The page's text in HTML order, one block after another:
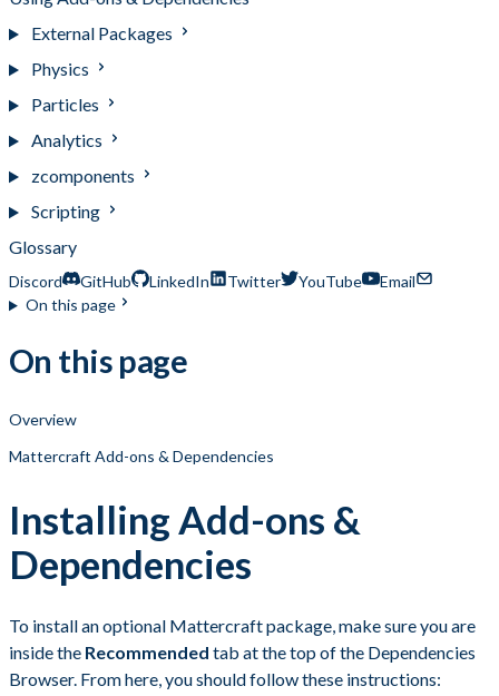
External Packages
Physics
Particles
Analytics
zcomponents
Scripting
Glossary
Discord GitHub LinkedIn Twitter YouTube
Email
On this page
On this page
Overview
Mattercraft Add-ons & Dependencies
Installing Add-ons &
Dependencies
To install an optional Mattercraft package, make sure you are
inside the Recommended tab at the top of the Dependencies
Browser. From here, you should follow these instructions: